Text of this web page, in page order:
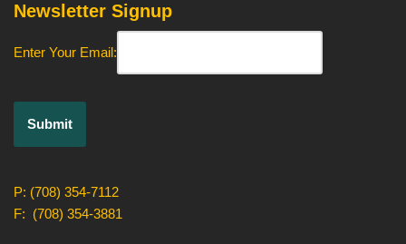
Newsletter Signup
Enter Your Email:
P: (708) 354-7112
F: (708) 354-3881